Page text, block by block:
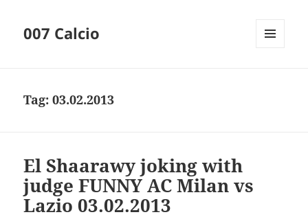
007 Calcio
Tag:03.02.2013
El Shaarawy joking with
judge FUNNY AC Milan vs
Lazio 03.02.2013